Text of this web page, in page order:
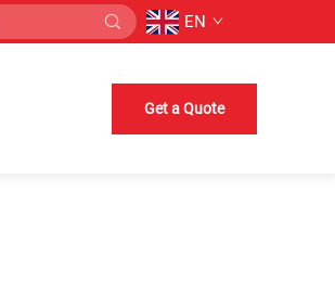
EN
Get a Quote